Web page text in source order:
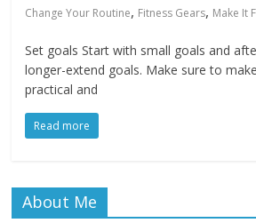
Change Your Routine, Fitness Gears, Make It
Set goals Start with small goals and
longer-extend goals. Make sure to
practical and
Read more
About Me